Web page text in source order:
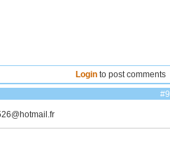
Login to post comments
#9